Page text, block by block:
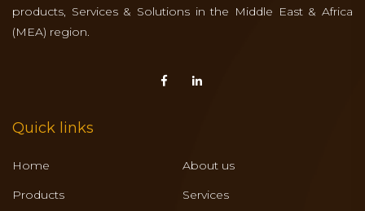
products, Services & Solutions in the Middle East & Africa
(MEA) region.
Quick links
Home
About us
Products
Services